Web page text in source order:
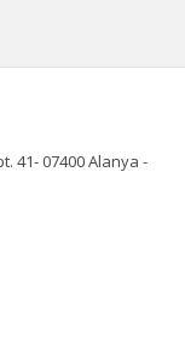
41- 07400 Alanya -